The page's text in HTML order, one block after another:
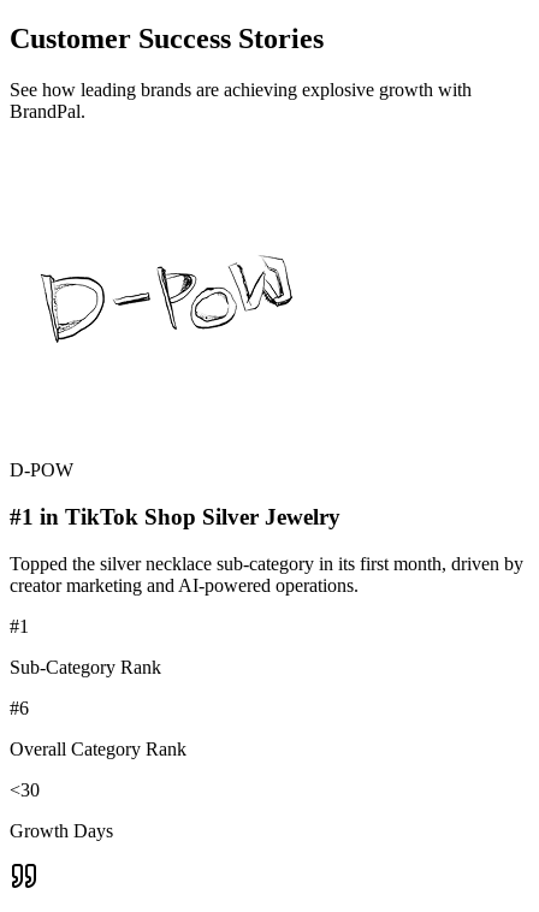
Customer Success Stories
See how leading brands are achieving explosive growth with
BrandPal.
D-POW
#1 in TikTok Shop Silver Jewelry
Topped the silver necklace sub-category in its first month, driven by
creator marketing and AI-powered operations.
#1
Sub-Category Rank
#6
Overall Category Rank
<30
Growth Days